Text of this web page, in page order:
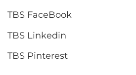
TBS FaceBook
TBS Linkedin
TBS Pinterest